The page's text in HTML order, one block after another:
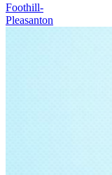
Foothill-
Pleasanton